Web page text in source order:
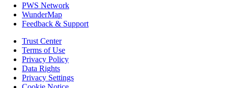
PWS Network
WunderMap
Feedback & Support
Trust Center
Terms of Use
Privacy Policy
Data Rights
Privacy Settings